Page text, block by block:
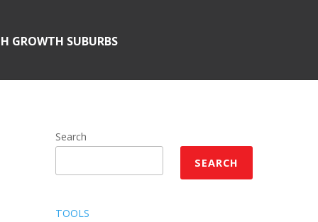
GROWTH SUBURBS
Search
SEARCH
TOOLS